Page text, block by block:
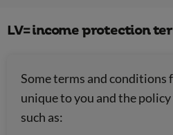
LV= income protection
Some terms and
unique to you and the
such as: